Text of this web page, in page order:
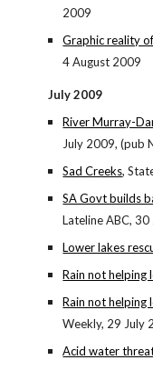
2009
Graphic reality
4 August 2009
July 2009
River Murray-
July 2009, (pub
Sad Creeks,
SA Govt builds
Lateline ABC,
Lower lakes
Rain not helping
Rain not
Weekly, 29 July
Acid water